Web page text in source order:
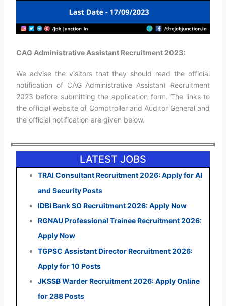
CAG Administrative Assistant Recruitment 2023:
We advise the visitors that they should read the official
notification of CAG Administrative Assistant Recruitment
2023 before submitting the application form. The links to
the official website of Comptroller and Auditor General and
the official notification are given below.
LATEST JOBS
TRAI Consultant Recruitment 2026: Apply for AI
and Security Posts
IDBI Bank SO Recruitment 2026: Apply Now
RGNAU Professional Trainee Recruitment 2026:
Apply Now
TGPSC Assistant Director Recruitment 2026:
Apply for 10 Posts
JKSSB Warder Recruitment 2026: Apply Online
for 288 Posts